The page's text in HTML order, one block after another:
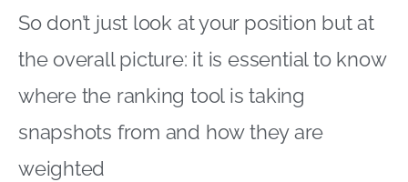
So don’t just look at your position but at
the overall picture: it is essential to know
where the ranking tool is taking
snapshots from and how they are
weighted